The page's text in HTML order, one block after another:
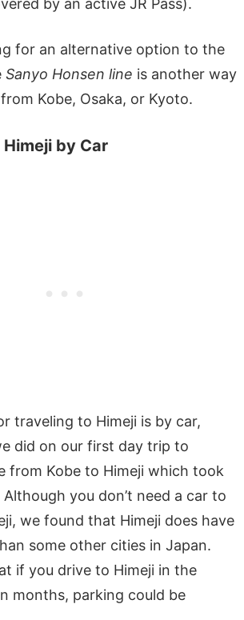
by an active JR Pass).
for an alternative option to the
Sanyo Honsen line is another way
Kobe, Osaka, or Kyoto.
by Car
traveling to Himeji is by car,
did on our first day trip to
from Kobe to Himeji which took
you don’t need a car to
we found that Himeji does have
some other cities in Japan.
if you drive to Himeji in the
months, parking could be